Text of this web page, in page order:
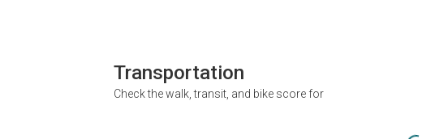
Transportation
Check the walk, transit, and bike score for